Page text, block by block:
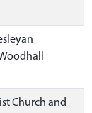
Church and